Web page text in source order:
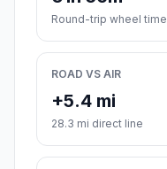
Round-trip wheel time
ROAD VS AIR
+5.4 mi
28.3 mi direct line